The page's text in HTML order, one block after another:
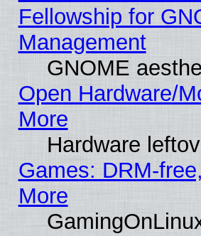
Fellowship for
Management
GNOME
Open Hardware/
More
Hardware
Games: DRM-
More